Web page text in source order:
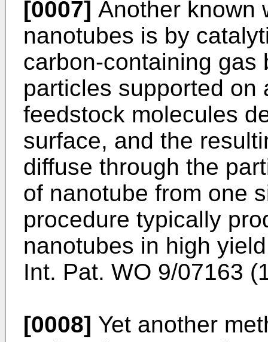
[0007] Another known
nanotubes is by
carbon-containing gas
particles supported on
feedstock molecules
surface, and the
diffuse through the
of nanotube from one
procedure typically
nanotubes in high
Int. Pat. WO 9/07163
[0008] Yet another